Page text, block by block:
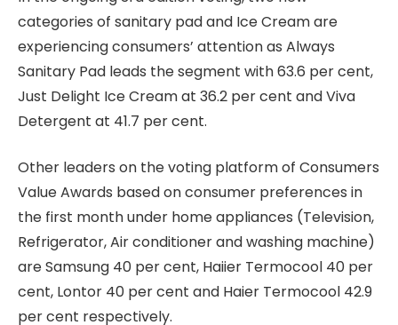
categories of sanitary pad and Ice Cream are
experiencing consumers’ attention as Always
Sanitary Pad leads the segment with 63.6 per cent,
Just Delight Ice Cream at 36.2 per cent and Viva
Detergent at 41.7 per cent.
Other leaders on the voting platform of Consumers
Value Awards based on consumer preferences in
the first month under home appliances (Television,
Refrigerator, Air conditioner and washing machine)
are Samsung 40 per cent, Haiier Termocool 40 per
cent, Lontor 40 per cent and Haier Termocool 42.9
per cent respectively.